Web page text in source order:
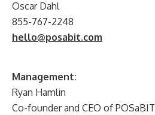
Oscar Dahl
855-767-2248
hello@posabit.com
Management:
Ryan Hamlin
Co-founder and CEO of POSaBIT